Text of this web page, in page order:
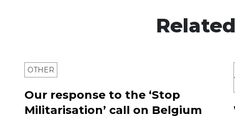
OTHER
Our response to the ‘Stop
Militarisation’ call on Belgium